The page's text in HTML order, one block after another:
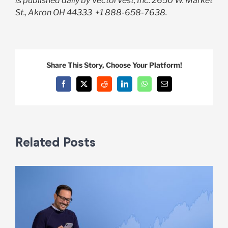
St., Akron OH 44333 +1 888-658-7638.
Share This Story, Choose Your Platform!
Facebook
X Reddit LinkedInWhatsAppEmail
Related Posts